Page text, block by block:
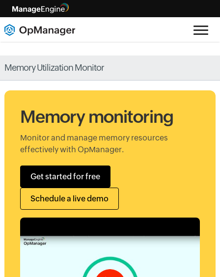
Memory Utilization Monitor
Memory monitoring
Monitor and manage memory resources
effectively with OpManager.
Get started for free
Schedule a live demo